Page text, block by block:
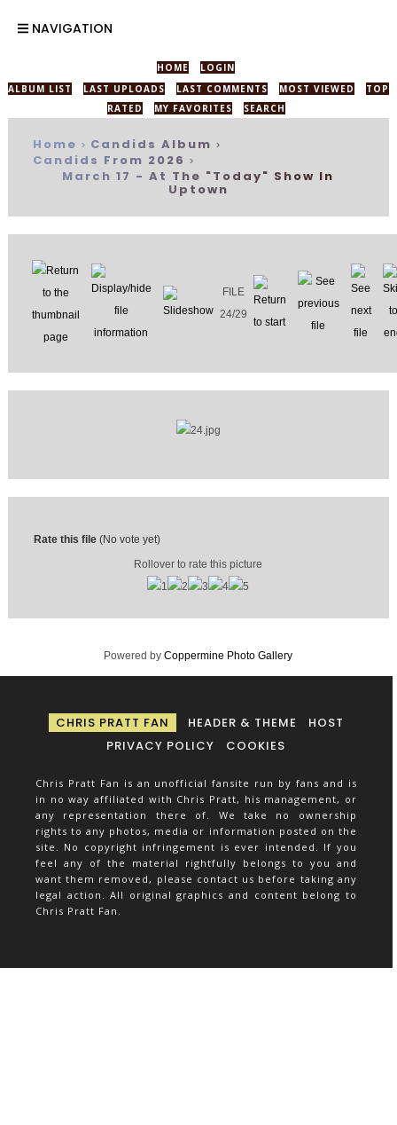
NAVIGATION
HOME
LOGIN
ALBUM LIST
LAST UPLOADS LAST COMMENTS MOST VIEWED
TOP
RATED
MY FAVORITES SEARCH
Home > Candids Album >
Candids From 2026 >
March 17 - At The "Today" Show In
Uptown
FILE
24/29
Rate this file (No vote yet)
Rollover to rate this picture
Powered byCoppermine Photo Gallery
CHRIS PRATT FAN HEADER & THEME
HOST
PRIVACY POLICY
COOKIES
Chris Pratt Fan is an unofficial fansite run by fans and is
in no way affiliated with Chris Pratt, his management, or
any representation there of. We take no ownership
rights to any photos, media or information posted on the
site. No copyright infringement is ever intended. If you
feel any of the material rightfully belongs to you and
want them removed, please contact us before taking any
legal action. All original graphics and content belong to
Chris Pratt Fan.